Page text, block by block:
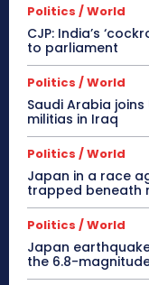
Politics / World
CJP: India’s
to parliament
Politics / World
Saudi Arabia
militias in Iraq
Politics / World
Japan in a race
trapped beneath
Politics / World
Japan
the 6.8-